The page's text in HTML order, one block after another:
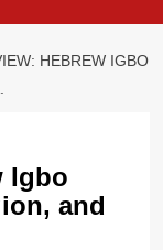
HEBREW IGBO
Igbo
and